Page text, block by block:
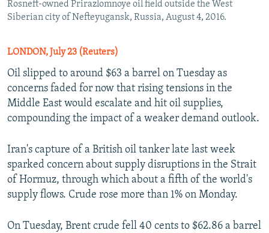
Rosneft-owned Prirazlomnoye oil field outside the West
Siberian city of Nefteyugansk, Russia, August 4, 2016.
LONDON, July 23 (Reuters)
Oil slipped to around $63 a barrel on Tuesday as
concerns faded for now that rising tensions in the
Middle East would escalate and hit oil supplies,
compounding the impact of a weaker demand outlook.
Iran's capture of a British oil tanker late last week
sparked concern about supply disruptions in the Strait
of Hormuz, through which about a fifth of the world's
supply flows. Crude rose more than 1% on Monday.
On Tuesday, Brent crude fell 40 cents to $62.86 a barrel